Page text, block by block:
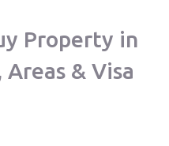
Property in
Areas & Visa